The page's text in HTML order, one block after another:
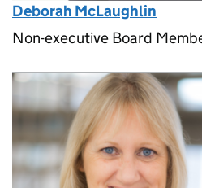
Deborah McLaughlin
Non-executive Board